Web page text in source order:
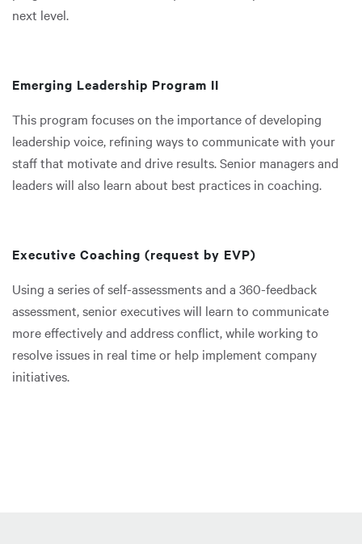
next level.
Emerging Leadership Program II
This program focuses on the importance of developing
leadership voice, refining ways to communicate with your
staff that motivate and drive results. Senior managers and
leaders will also learn about best practices in coaching.
Executive Coaching (request by EVP)
Using a series of self-assessments and a 360-feedback
assessment, senior executives will learn to communicate
more effectively and address conflict, while working to
resolve issues in real time or help implement company
initiatives.